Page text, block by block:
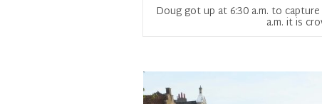
Doug got up at 6:30 a.m. to
a.m. it is